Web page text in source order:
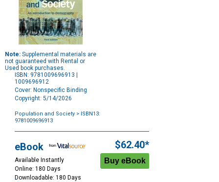
Note: Supplemental materials are
not guaranteed with Rental or
Used book purchases.
ISBN: 9781009696913 |
1009696912
Cover: Nonspecific Binding
Copyright: 5/14/2026
Population and Society > ISBN13:
9781009696913
Options
eBook
Available Instantly
Online: 180 Days
Downloadable: 180 Days
$62.40*